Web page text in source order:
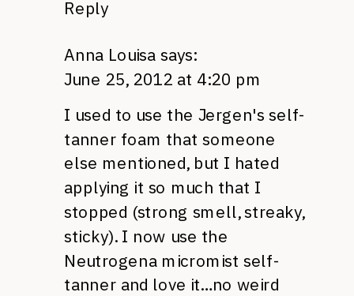
Reply
Anna Louisa says:
June 25, 2012 at 4:20 pm
I used to use the Jergen's self-
tanner foam that someone
else mentioned, but I hated
applying it so much that I
stopped (strong smell, streaky,
sticky). I now use the
Neutrogena micromist self-
tanner and love it…no weird